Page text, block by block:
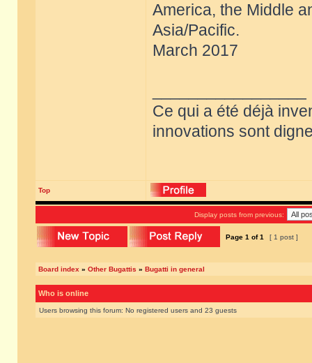
America, the Middle
Asia/Pacific.
March 2017
Ce qui a été déjà
innovations sont
Top
Display posts from previous:
Page 1 of1 [ 1 post ]
Board index » Other Bugattis » Bugatti in general
Who is online
Users browsing this forum: No registered users and 23 guests